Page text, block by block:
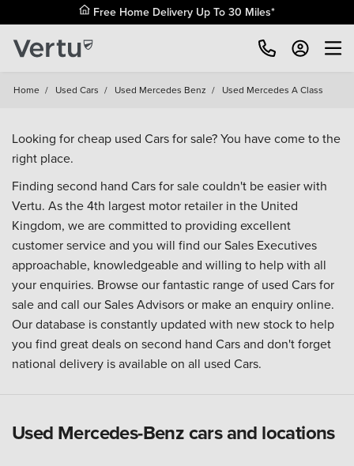
Free Home Delivery Up To 30 Miles*
Home / Used Cars / Used Mercedes Benz / Used Mercedes A Class
Looking for cheap used Cars for sale? You have come to the
right place.
Finding second hand Cars for sale couldn't be easier with
Vertu. As the 4th largest motor retailer in the United
Kingdom, we are committed to providing excellent
customer service and you will find our Sales Executives
approachable, knowledgeable and willing to help with all
your enquiries. Browse our fantastic range of used Cars for
sale and call our Sales Advisors or make an enquiry online.
Our database is constantly updated with new stock to help
you find great deals on second hand Cars and don't forget
national delivery is available on all used Cars.
Used Mercedes-Benz cars and locations